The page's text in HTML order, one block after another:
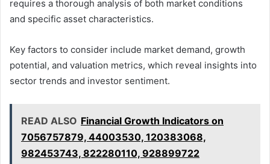
requires a thorough analysis of both market conditions
and specific asset characteristics.
Key factors to consider include market demand, growth
potential, and valuation metrics, which reveal insights into
sector trends and investor sentiment.
READ ALSO Financial Growth Indicators on
7056757879, 44003530, 120383068,
982453743, 822280110, 928899722